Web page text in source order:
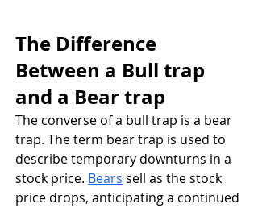
The Difference
Between a Bull trap
and a Bear trap
The converse of a bull trap is a bear
trap. The term bear trap is used to
describe temporary downturns in a
stock price. Bears sell as the stock
price drops, anticipating a continued